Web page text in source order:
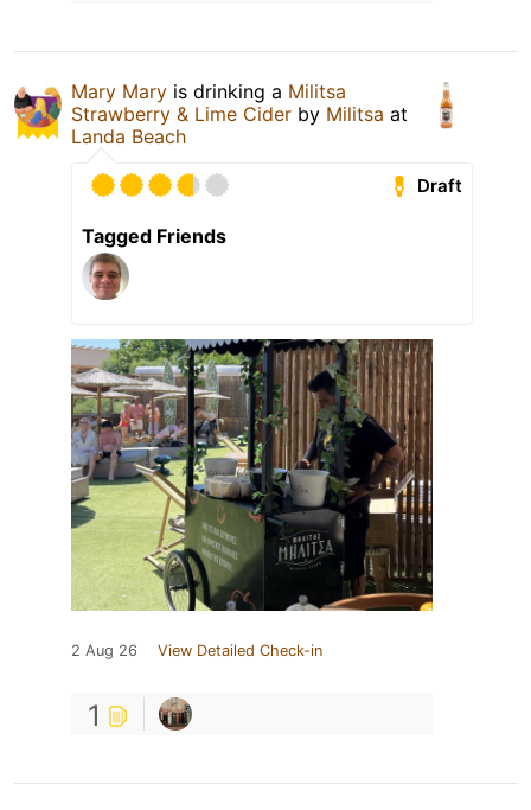
Mary Mary is drinking a Militsa
Strawberry & Lime Cider by Militsa at
Landa Beach
Draft
Tagged Friends
2 Aug 26 View Detailed Check-in
1